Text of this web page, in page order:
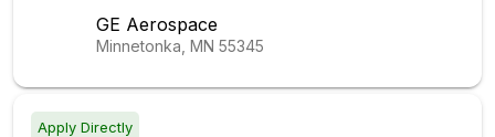
GE Aerospace
Minnetonka, MN 55345
Apply Directly